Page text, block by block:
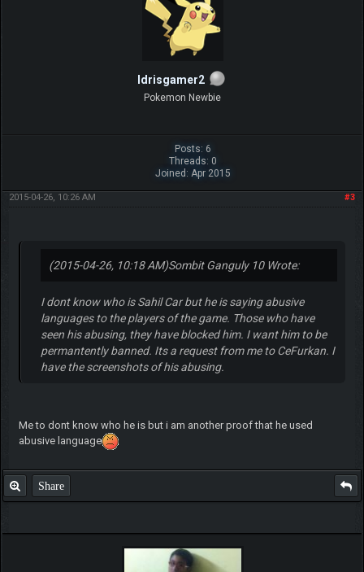
Idrisgamer2
Pokemon Newbie
Posts: 6
Threads: 0
Joined: Apr 2015
#3
2015-04-26, 10:26 AM
(2015-04-26, 10:18 AM)Sombit Ganguly 10 Wrote:
I dont know who is Sahil Car but he is saying abusive
languages to the players of the game. Those who have
seen his abusing, they have blocked him. I want him to be
permantently banned. Its a request from me to CeFurkan. I
have the screenshots of his abusing.
Me to dont know who he is but i am another proof that he used
abusive language
Share